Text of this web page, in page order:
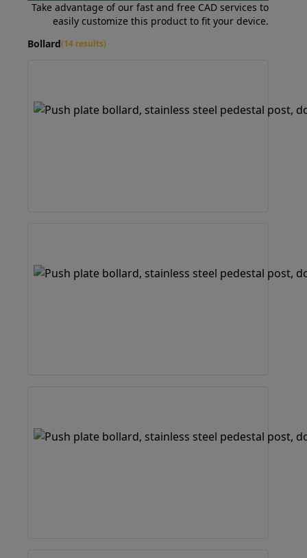
Take advantage of our fast and free CAD services to
easily customize this product to fit your device.
Bollard(14 results)